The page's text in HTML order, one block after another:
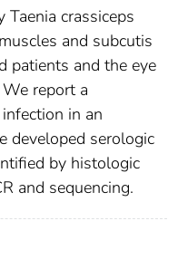
Taenia crassiceps
and subcutis
patients and the eye
report a
in an
developed serologic
by histologic
and sequencing.